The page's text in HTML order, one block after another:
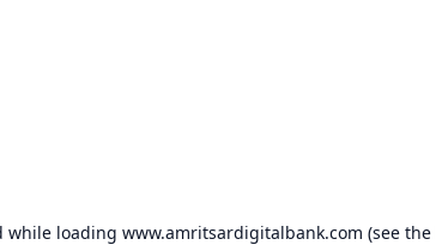
while loading www.amritsardigitalbank.com (see the